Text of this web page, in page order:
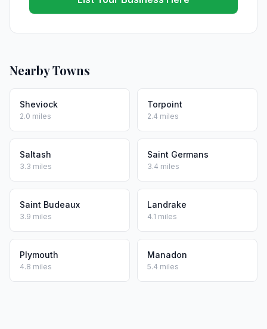
Nearby Towns
Sheviock
2.0 miles
Torpoint
2.4 miles
Saltash
3.3 miles
Saint Germans
3.4 miles
Saint Budeaux
3.9 miles
Landrake
4.1 miles
Plymouth
4.8 miles
Manadon
5.4 miles